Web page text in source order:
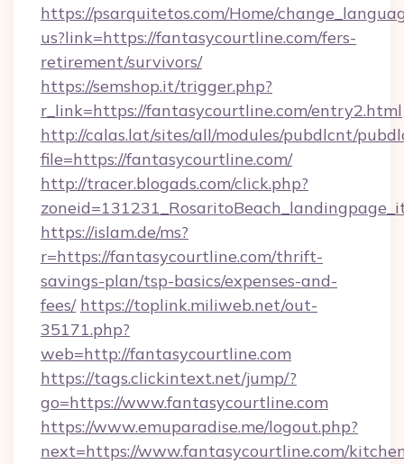
https://psarquitetos.com/Home/
us?link=https://fantasycourtline.com/fers-
retirement/survivors/
https://semshop.it/trigger.php?
r_link=https://fantasycourtline.com/entry2.html
http://calas.lat/sites/all/modules/pubdlcnt/
file=https://fantasycourtline.com/
http://tracer.blogads.com/click.php?
https://islam.de/ms?
r=https://fantasycourtline.com/thrift-
savings-plan/tsp-basics/expenses-and-
fees/ https://toplink.miliweb.net/out-
35171.php?
web=http://fantasycourtline.com
https://tags.clickintext.net/jump/?
go=https://www.fantasycourtline.com
https://www.emuparadise.me/logout.php?
next=https://www.fantasycourtline.com/